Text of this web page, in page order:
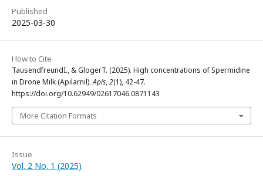
Published
2025-03-30
How to Cite
TausendfreundI., & GlogerT. (2025). High concentrations of Spermidine
in Drone Milk (Apilarnil).Apis,2(1), 42-47.
https://doi.org/10.62949/02617046.0871143
More Citation Formats
Issue
Vol. 2 No. 1 (2025)